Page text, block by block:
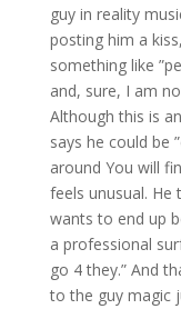
guy in reality
posting him a
something like
and, sure, I am
Although this is
says he could be
around You will
feels unusual.
wants to end up
a professional
go 4 they.” And
to the guy magic